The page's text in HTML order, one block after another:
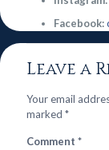
Facebook:
Leave a
Your email
marked *
Comment *